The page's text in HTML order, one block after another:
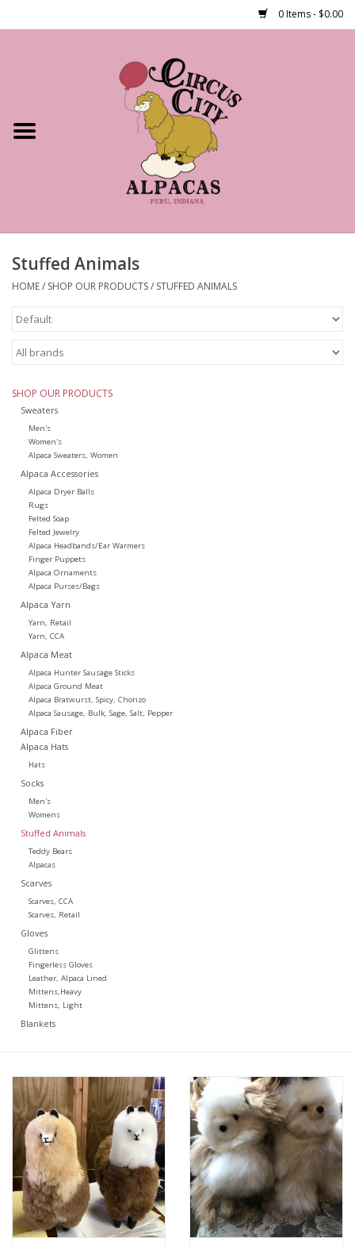
0 Items - $0.00
Shop Our Products
About Us
Stuffed Animals
HOME/ SHOP OUR PRODUCTS/ STUFFED ANIMALS
SHOP OUR PRODUCTS
Sweaters
Men's
Women's
Alpaca Sweaters, Women
Alpaca Accessories
Alpaca Dryer Balls
Rugs
Felted Soap
Felted Jewelry
Alpaca Headbands/Ear Warmers
Finger Puppets
Alpaca Ornaments
Alpaca Purses/Bags
Alpaca Yarn
Yarn, Retail
Yarn, CCA
Alpaca Meat
Alpaca Hunter Sausage Sticks
Alpaca Ground Meat
Alpaca Bratwurst, Spicy, Chorizo
Alpaca Sausage, Bulk, Sage, Salt, Pepper
Alpaca Fiber
Alpaca Hats
Hats
Socks
Men's
Womens
Stuffed Animals
Teddy Bears
Alpacas
Scarves
Scarves, CCA
Scarves, Retail
Gloves
Glittens
Fingerless Gloves
Leather, Alpaca Lined
Mittens,Heavy
Mittens, Light
Blankets